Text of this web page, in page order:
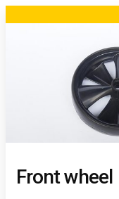
Front wheel